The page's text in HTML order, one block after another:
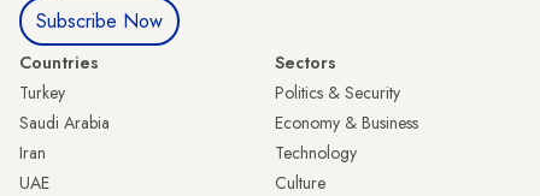
Subscribe Now
Countries
Turkey
Saudi Arabia
Iran
UAE
Sectors
Politics & Security
Economy & Business
Technology
Culture